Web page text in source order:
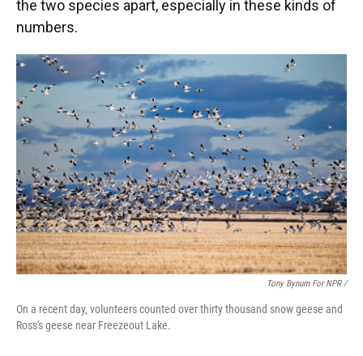
the two species apart, especially in these kinds of
numbers.
Tony Bynum For NPR /
On a recent day, volunteers counted over thirty thousand snow geese and
Ross's geese near Freezeout Lake.